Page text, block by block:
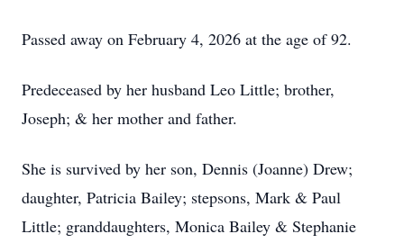
Passed away on February 4, 2026 at the age of 92.
Predeceased by her husband Leo Little; brother,
Joseph; & her mother and father.
She is survived by her son, Dennis (Joanne) Drew;
daughter, Patricia Bailey; stepsons, Mark & Paul
Little; granddaughters, Monica Bailey & Stephanie